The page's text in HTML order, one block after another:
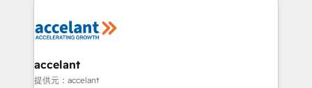
de la productivité des équipes Notre équipe de 30
avec un engagement total, alignant processus
métiers et technologie, et guidant vos équipes à
accelant
提供元：accelant